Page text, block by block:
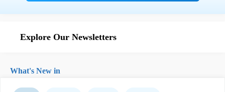
Explore Our Newsletters
What's New in